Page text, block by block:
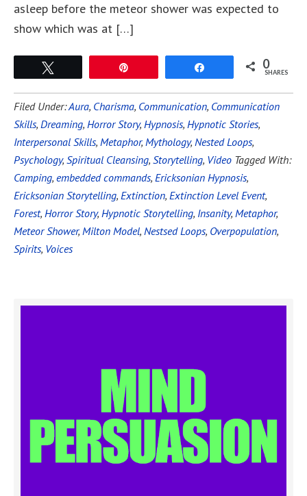
asleep before the meteor shower was expected to
show which was at […]
0
SHARES
Filed Under:Aura, Charisma, Communication, Communication
Skills, Dreaming, Horror Story, Hypnosis, Hypnotic Stories,
Interpersonal Skills, Metaphor, Mythology, Nested Loops,
Psychology, Spiritual Cleansing, Storytelling, Video Tagged With:
Camping, embedded commands, Ericksonian Hypnosis,
Ericksonian Storytelling, Extinction, Extinction Level Event,
Forest, Horror Story, Hypnotic Storytelling, Insanity, Metaphor,
Meteor Shower, Milton Model, Nestsed Loops, Overpopulation,
Spirits, Voices